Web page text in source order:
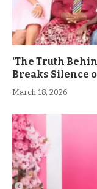
‘The Truth
Breaks Silence
March 18, 2026